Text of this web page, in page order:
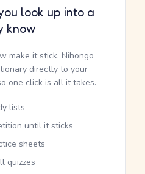
look up into a
know
make it stick. Nihongo
directly to your
one click is all it takes.
lists
until it sticks
sheets
quizzes